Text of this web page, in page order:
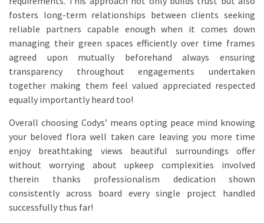
fosters long-term relationships between clients seeking
reliable partners capable enough when it comes down
managing their green spaces efficiently over time frames
agreed upon mutually beforehand always ensuring
transparency throughout engagements undertaken
together making them feel valued appreciated respected
equally importantly heard too!
Overall choosing Codys’ means opting peace mind knowing
your beloved flora well taken care leaving you more time
enjoy breathtaking views beautiful surroundings offer
without worrying about upkeep complexities involved
therein thanks professionalism dedication shown
consistently across board every single project handled
successfully thus far!